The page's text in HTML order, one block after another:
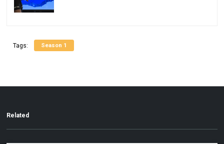
Tags: Season 1
Related